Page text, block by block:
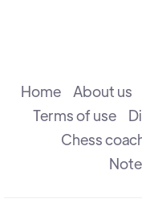
Home About us
Terms of use
Chess